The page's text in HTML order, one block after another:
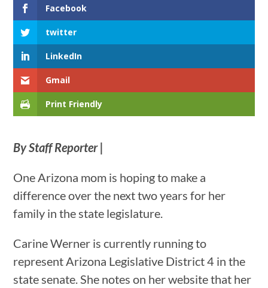
Facebook
twitter
LinkedIn
Gmail
Print Friendly
By Staff Reporter |
One Arizona mom is hoping to make a
difference over the next two years for her
family in the state legislature.
Carine Werner is currently running to
represent Arizona Legislative District 4 in the
state senate. She notes on her website that her